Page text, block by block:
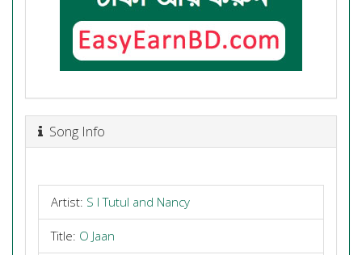
Song Info
Artist: S I Tutul and Nancy
Title: O Jaan